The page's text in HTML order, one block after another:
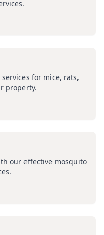
for mice, rats,
property.
our effective mosquito